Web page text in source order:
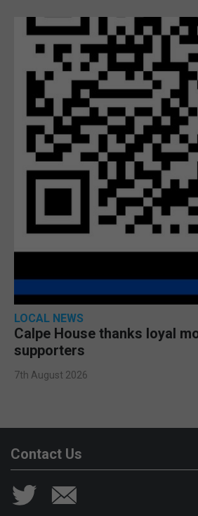
LOCAL NEWS
Calpe House thanks loyal
supporters
7th August 2026
Contact Us